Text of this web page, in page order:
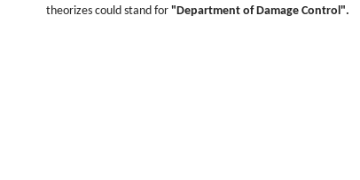
theorizes could stand for "Department of Damage Control".